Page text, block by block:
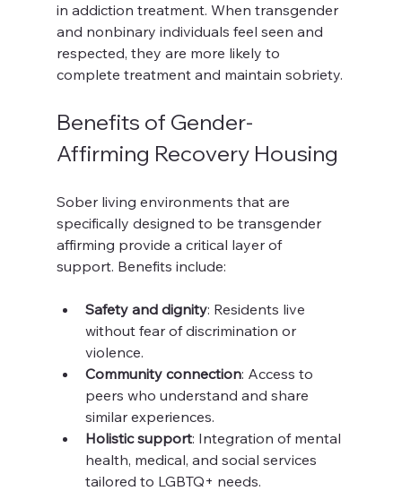
in addiction treatment. When transgender
and nonbinary individuals feel seen and
respected, they are more likely to
complete treatment and maintain sobriety.
Benefits of Gender-
Affirming Recovery Housing
Sober living environments that are
specifically designed to be transgender
affirming provide a critical layer of
support. Benefits include:
Safety and dignity: Residents live
without fear of discrimination or
violence.
Community connection: Access to
peers who understand and share
similar experiences.
Holistic support: Integration of mental
health, medical, and social services
tailored to LGBTQ+ needs.